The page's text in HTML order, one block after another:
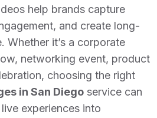
help brands capture
and create long-
Whether it’s a corporate
networking event, product
choosing the right
in San Diego service can
experiences into